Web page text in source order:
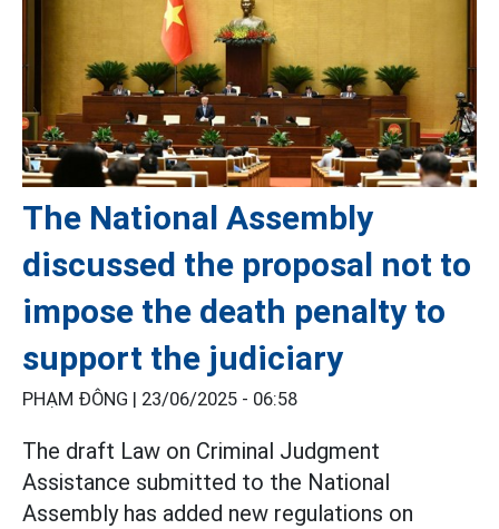
The National Assembly
discussed the proposal not to
impose the death penalty to
support the judiciary
PHẠM ĐÔNG | 23/06/2025 - 06:58
The draft Law on Criminal Judgment
Assistance submitted to the National
Assembly has added new regulations on